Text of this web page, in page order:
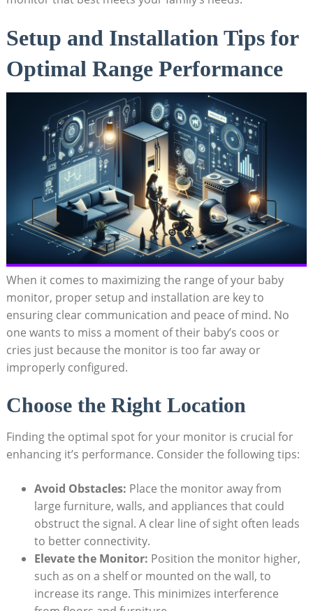
Setup and Installation Tips for
Optimal Range Performance
When it comes to maximizing the range of your baby
monitor, proper setup and installation are key to
ensuring clear communication and peace of mind. No
one wants to miss a moment of their baby’s coos or
cries just because the monitor is too far away or
improperly configured.
Choose the Right Location
Finding the optimal spot for your monitor is crucial for
enhancing it’s performance. Consider the following tips:
Avoid Obstacles: Place the monitor away from
large furniture, walls, and appliances that could
obstruct the signal. A clear line of sight often leads
to better connectivity.
Elevate the Monitor: Position the monitor higher,
such as on a shelf or mounted on the wall, to
increase its range. This minimizes interference